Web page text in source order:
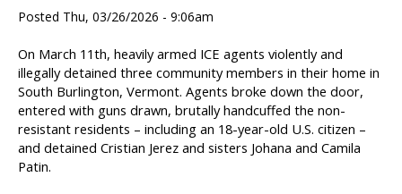
Posted Thu, 03/26/2026 - 9:06am
On March 11th, heavily armed ICE agents violently and
illegally detained three community members in their home in
South Burlington, Vermont. Agents broke down the door,
entered with guns drawn, brutally handcuffed the non-
resistant residents – including an 18-year-old U.S. citizen –
and detained Cristian Jerez and sisters Johana and Camila
Patin.